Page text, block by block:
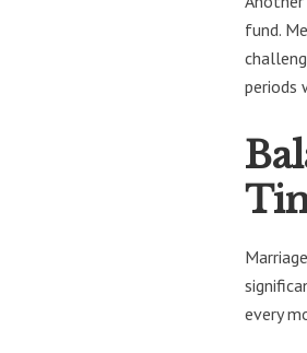
fund.
periods
every